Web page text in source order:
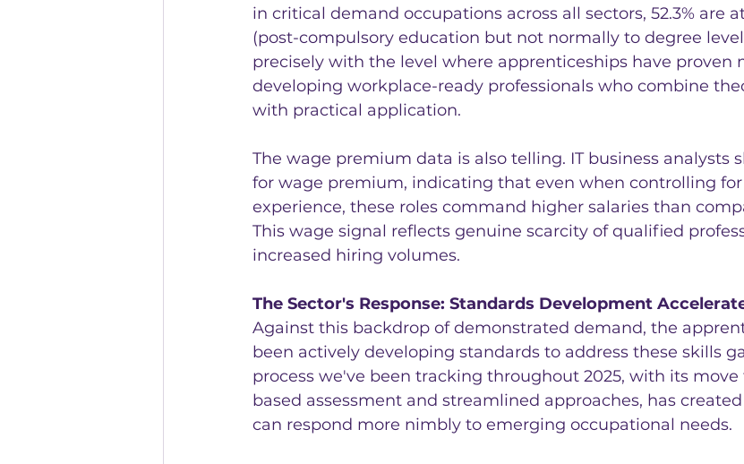
in critical demand occupations across all sectors, 52.3% are
(post-compulsory education but not normally to degree
precisely with the level where apprenticeships have proven
developing workplace-ready professionals who combine
with practical application.
The wage premium data is also telling. IT business analysts
for wage premium, indicating that even when controlling
experience, these roles command higher salaries than
This wage signal reflects genuine scarcity of qualified
increased hiring volumes.
The Sector's Response: Standards Development
Against this backdrop of demonstrated demand, the
been actively developing standards to address these skills
process we've been tracking throughout 2025, with its
based assessment and streamlined approaches, has
can respond more nimbly to emerging occupational needs.